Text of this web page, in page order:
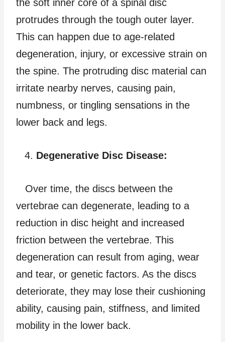
the soft inner core of a spinal disc
protrudes through the tough outer layer.
This can happen due to age-related
degeneration, injury, or excessive strain on
the spine. The protruding disc material can
irritate nearby nerves, causing pain,
numbness, or tingling sensations in the
lower back and legs.
Degenerative Disc Disease:
Over time, the discs between the
vertebrae can degenerate, leading to a
reduction in disc height and increased
friction between the vertebrae. This
degeneration can result from aging, wear
and tear, or genetic factors. As the discs
deteriorate, they may lose their cushioning
ability, causing pain, stiffness, and limited
mobility in the lower back.